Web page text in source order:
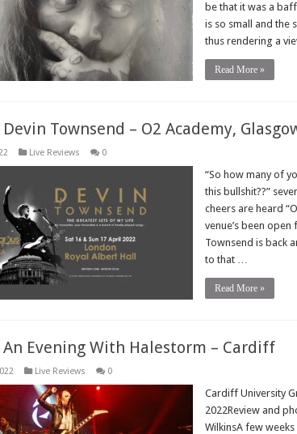
be that it was a
is so small and the
thus rendering a
Read More »
Devin Townsend – O2 Academy,
Live Reviews 0
“So how many of
this bullshit??”
cheers are heard
venue’s been
Townsend is back
to that …
Read More »
An Evening With Halestorm – Cardiff
Live Reviews 0
Cardiff University
2022Review and
WilkinsA few